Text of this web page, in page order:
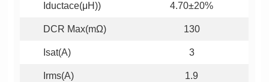
Iductace(μH)) 4.70±20%
DCR Max(mΩ) 130
Isat(A) 3
Irms(A) 1.9